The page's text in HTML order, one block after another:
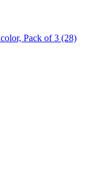
Pack of 3 (28)